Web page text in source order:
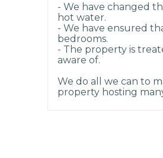
- We have changed
hot water.
- We have ensured
bedrooms.
- The property is
aware of.
We do all we can to
property hosting